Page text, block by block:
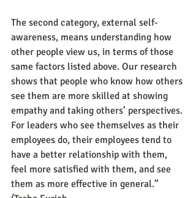
The second category, external self-
awareness, means understanding how
other people view us, in terms of those
same factors listed above. Our research
shows that people who know how others
see them are more skilled at showing
empathy and taking others’ perspectives.
For leaders who see themselves as their
employees do, their employees tend to
have a better relationship with them,
feel more satisfied with them, and see
them as more effective in general.”